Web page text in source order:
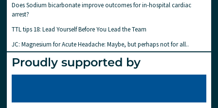
Does Sodium bicarbonate improve outcomes for in-hospital cardiac
arrest?
TTL tips 18: Lead Yourself Before You Lead the Team
JC: Magnesium for Acute Headache: Maybe, but perhaps not for all..
Proudly supported by